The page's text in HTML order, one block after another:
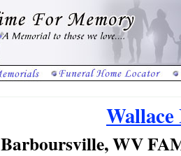
Barboursville, WV